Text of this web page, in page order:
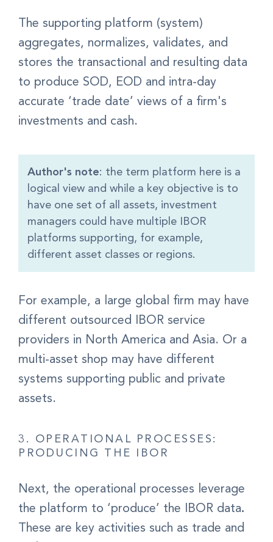
The supporting platform (system)
aggregates, normalizes, validates, and
stores the transactional and resulting data
to produce SOD, EOD and intra-day
accurate ‘trade date’ views of a firm's
investments and cash.
Author's note: the term platform here is a
logical view and while a key objective is to
have one set of all assets, investment
managers could have multiple IBOR
platforms supporting, for example,
different asset classes or regions.
For example, a large global firm may have
different outsourced IBOR service
providers in North America and Asia. Or a
multi-asset shop may have different
systems supporting public and private
assets.
3. OPERATIONAL PROCESSES:
PRODUCING THE IBOR
Next, the operational processes leverage
the platform to ‘produce’ the IBOR data.
These are key activities such as trade and